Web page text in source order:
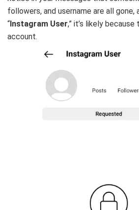
followers, and username are all gone,
“Instagram User,” it’s likely
account.